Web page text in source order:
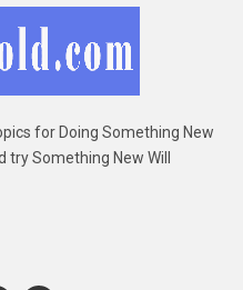
for Doing Something New
Something New Will